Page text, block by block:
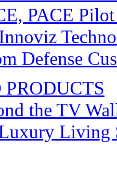
PACE
Defense
the TV
Living